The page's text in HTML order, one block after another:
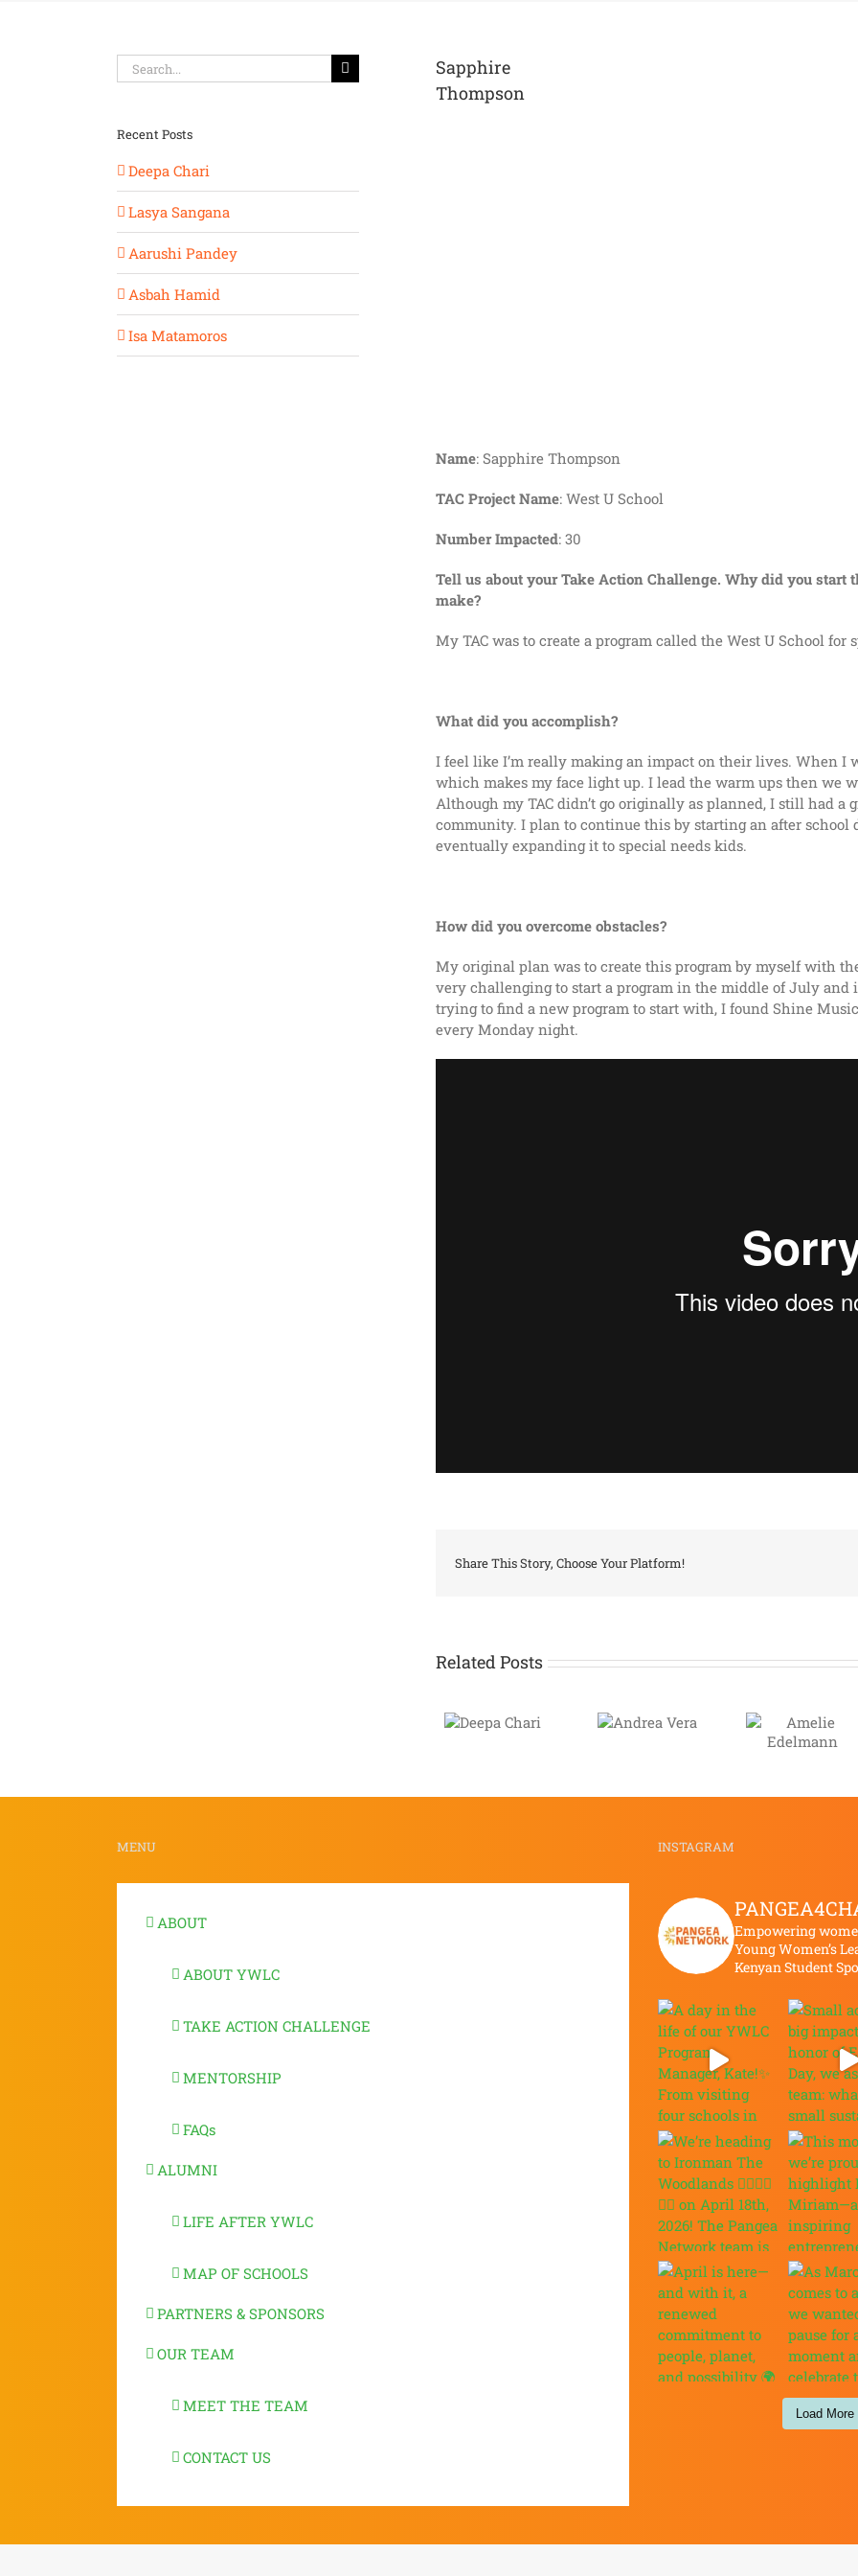
Sapphire
Thompson
Name: Sapphire Thompson
TAC Project Name: West U School
Number Impacted: 30
Tell us about your Take Action Challenge. Why did you
make?
My TAC was to create a program called the West U School
What did you accomplish?
I feel like I’m really making an impact on their lives. When I
which makes my face light up. I lead the warm ups then we
Although my TAC didn’t go originally as planned, I still had
community. I plan to continue this by starting an after school
eventually expanding it to special needs kids.
How did you overcome obstacles?
My original plan was to create this program by myself with
very challenging to start a program in the middle of July and
trying to find a new program to start with, I found Shine
every Monday night.
Share This Story, Choose Your Platform!
Related Posts
Andrea
Zaina
Search
for:
Recent Posts
Deepa Chari
Lasya Sangana
Aarushi Pandey
Asbah Hamid
Isa Matamoros
MENU
ABOUT
ABOUT YWLC
TAKE ACTION CHALLENGE
MENTORSHIP
FAQs
ALUMNI
LIFE AFTER YWLC
MAP OF SCHOOLS
PARTNERS & SPONSORS
OUR TEAM
MEET THE TEAM
CONTACT US
INSTAGRAM
Empowering
Young Women’s
Kenyan Student
Load More